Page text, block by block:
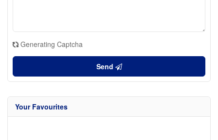
Generating Captcha
Send
Your Favourites